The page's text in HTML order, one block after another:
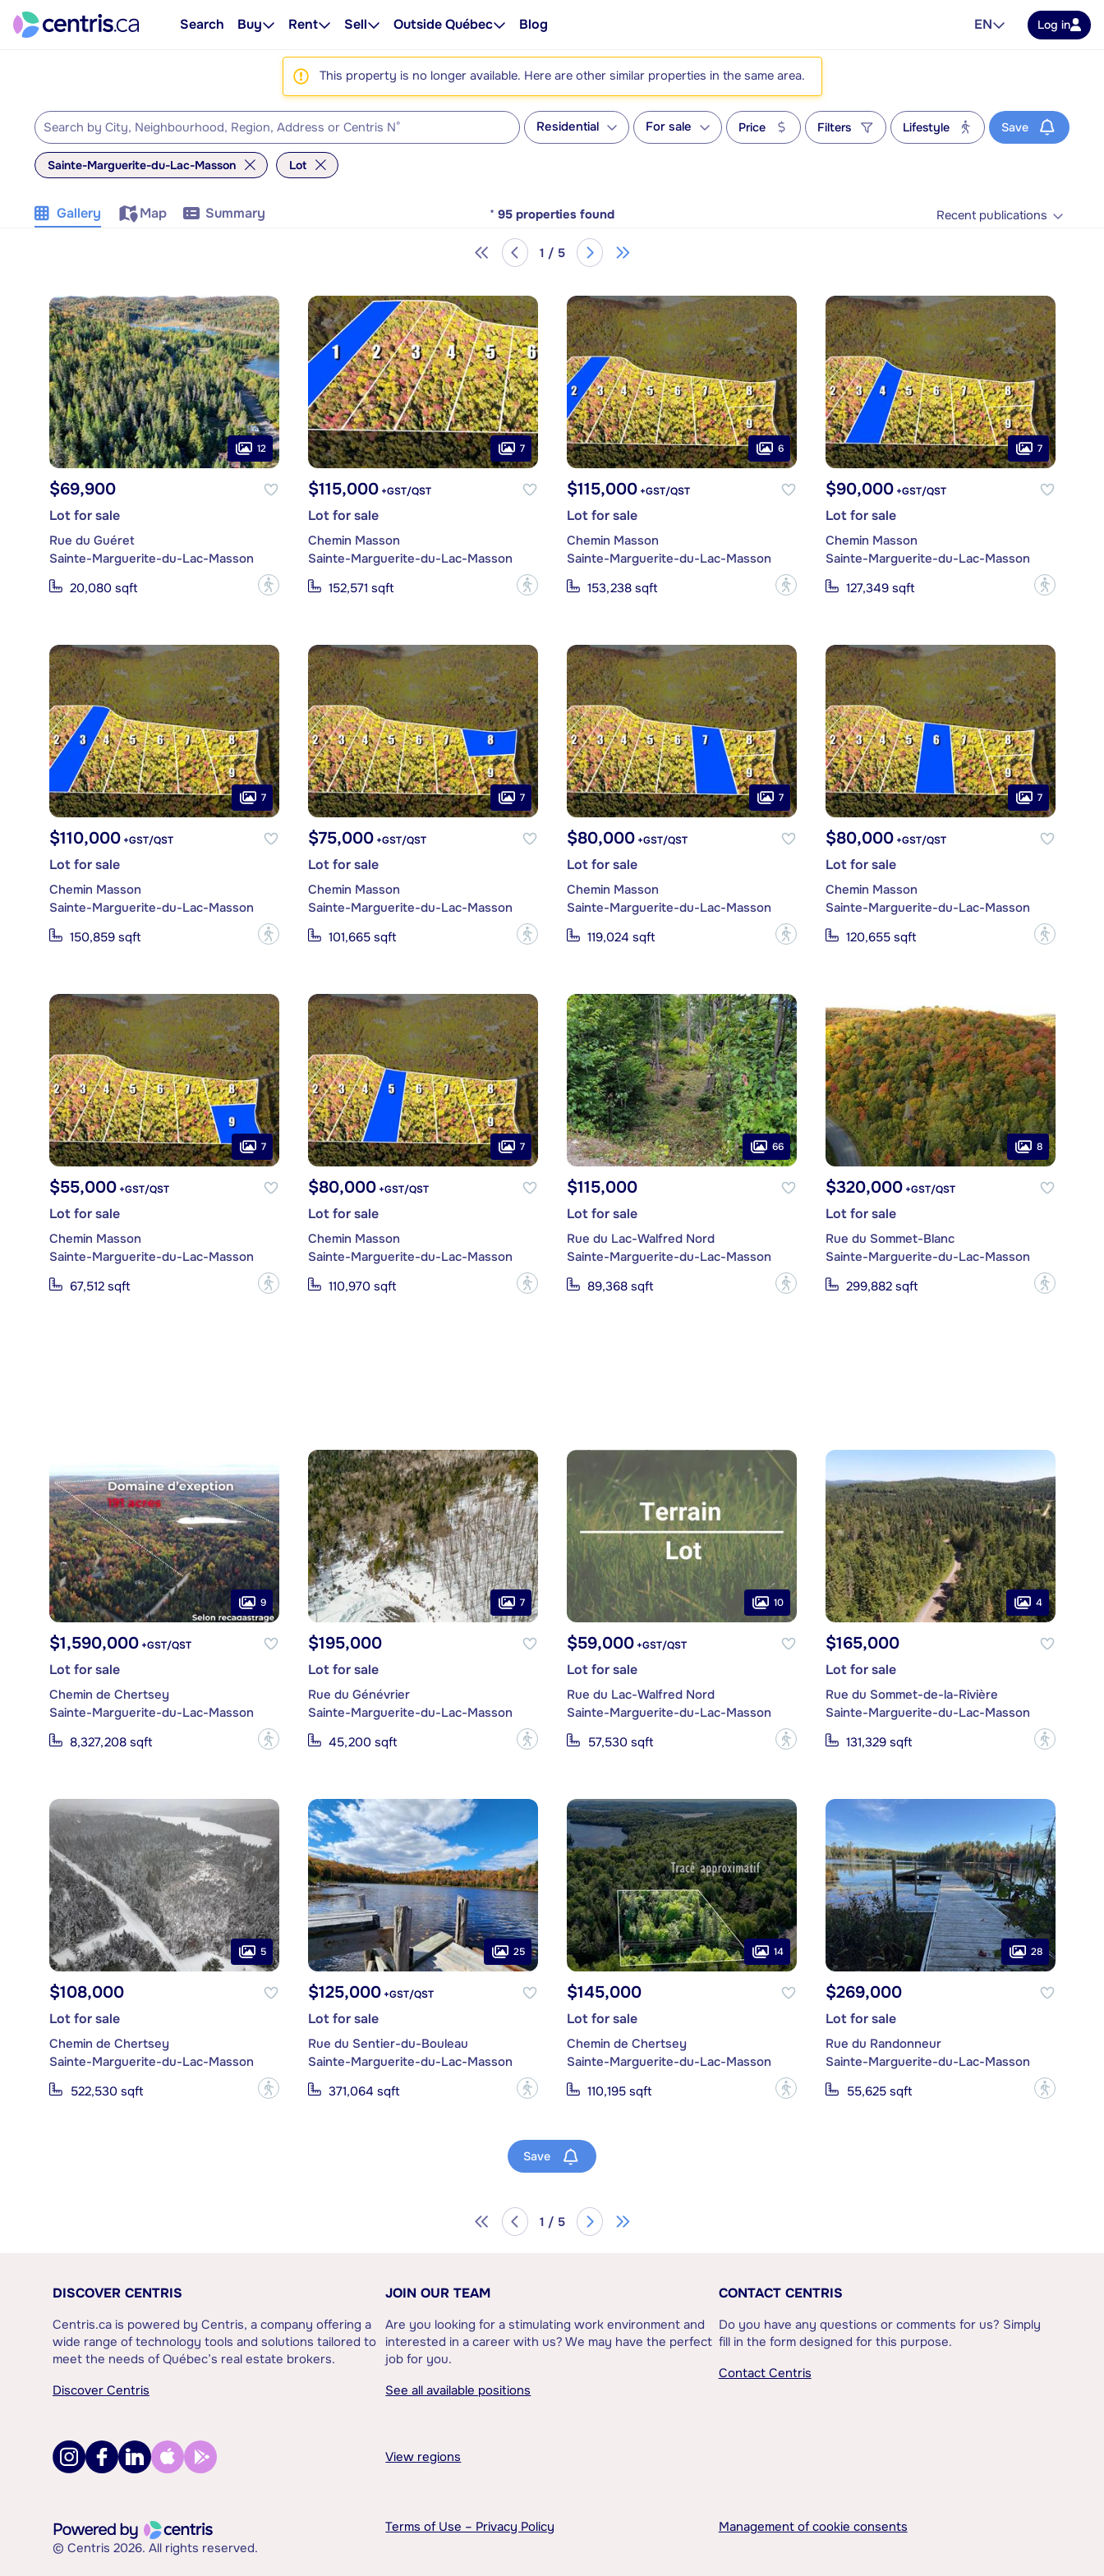
Search Buy Rent Sell Outside Québec Blog EN Log in
This property is no longer available. Here are other similar properties in the same area.
Residential For sale Price Filters Lifestyle Save
Sainte-Marguerite-du-Lac-Masson Lot
Gallery Map Summary * 95 properties found Recent publications
1 / 5
12
$69,900
Lot for sale
Rue du Guéret
Sainte-Marguerite-du-Lac-Masson
20,080 sqft
?
7
$115,000+GST/QST
Lot for sale
Chemin Masson
Sainte-Marguerite-du-Lac-Masson
152,571 sqft
?
6
$115,000+GST/QST
Lot for sale
Chemin Masson
Sainte-Marguerite-du-Lac-Masson
153,238 sqft
?
7
$90,000+GST/QST
Lot for sale
Chemin Masson
Sainte-Marguerite-du-Lac-Masson
127,349 sqft
?
7
$110,000+GST/QST
Lot for sale
Chemin Masson
Sainte-Marguerite-du-Lac-Masson
150,859 sqft
?
7
$75,000+GST/QST
Lot for sale
Chemin Masson
Sainte-Marguerite-du-Lac-Masson
101,665 sqft
?
7
$80,000+GST/QST
Lot for sale
Chemin Masson
Sainte-Marguerite-du-Lac-Masson
119,024 sqft
?
7
$80,000+GST/QST
Lot for sale
Chemin Masson
Sainte-Marguerite-du-Lac-Masson
120,655 sqft
?
7
$55,000+GST/QST
Lot for sale
Chemin Masson
Sainte-Marguerite-du-Lac-Masson
67,512 sqft
?
7
$80,000+GST/QST
Lot for sale
Chemin Masson
Sainte-Marguerite-du-Lac-Masson
110,970 sqft
?
66
$115,000
Lot for sale
Rue du Lac-Walfred Nord
Sainte-Marguerite-du-Lac-Masson
89,368 sqft
?
8
$320,000+GST/QST
Lot for sale
Rue du Sommet-Blanc
Sainte-Marguerite-du-Lac-Masson
299,882 sqft
?
9
$1,590,000+GST/QST
Lot for sale
Chemin de Chertsey
Sainte-Marguerite-du-Lac-Masson
8,327,208 sqft
?
7
$195,000
Lot for sale
Rue du Génévrier
Sainte-Marguerite-du-Lac-Masson
45,200 sqft
?
10
$59,000+GST/QST
Lot for sale
Rue du Lac-Walfred Nord
Sainte-Marguerite-du-Lac-Masson
57,530 sqft
?
4
$165,000
Lot for sale
Rue du Sommet-de-la-Rivière
Sainte-Marguerite-du-Lac-Masson
131,329 sqft
?
5
$108,000
Lot for sale
Chemin de Chertsey
Sainte-Marguerite-du-Lac-Masson
522,530 sqft
?
25
$125,000+GST/QST
Lot for sale
Rue du Sentier-du-Bouleau
Sainte-Marguerite-du-Lac-Masson
371,064 sqft
?
14
$145,000
Lot for sale
Chemin de Chertsey
Sainte-Marguerite-du-Lac-Masson
110,195 sqft
?
28
$269,000
Lot for sale
Rue du Randonneur
Sainte-Marguerite-du-Lac-Masson
55,625 sqft
?
Save
1 / 5
DISCOVER CENTRIS
Centris.ca is powered by Centris, a company offering a
wide range of technology tools and solutions tailored to
meet the needs of Québec’s real estate brokers.
Discover Centris
JOIN OUR TEAM
Are you looking for a stimulating work environment and
interested in a career with us? We may have the perfect
job for you.
See all available positions
CONTACT CENTRIS
Do you have any questions or comments for us? Simply
fill in the form designed for this purpose.
Contact Centris
View regions
© Centris 2026. All rights reserved.
Terms of Use – Privacy Policy Management of cookie consents